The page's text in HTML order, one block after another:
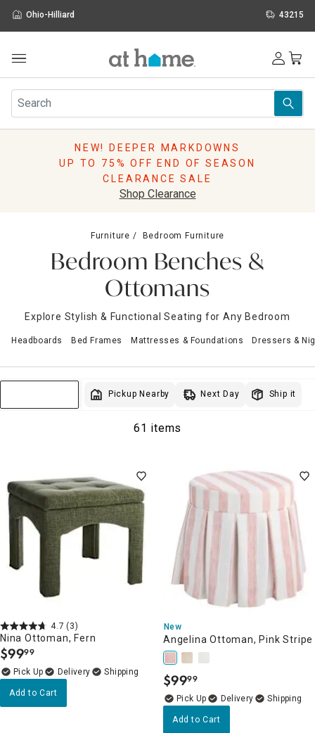
Ohio-Hilliard 43215
Furniture
Rugs
Pillows
Storage
Sale & Clearance
NEW! DEEPER MARKDOWNS
UP TO 75% OFF END OF SEASON
CLEARANCE SALE
Shop Clearance
Furniture Bedroom Furniture
Bedroom Benches &
Ottomans
Explore Stylish & Functional Seating for Any Bedroom
Headboards Bed Frames Mattresses & Foundations Dressers &
Pickup Nearby Next Day Ship it
61 items
4.7 (3)
Nina Ottoman, Fern
$99.
99
Delivery
Add to Cart
New
Angelina Ottoman, Pink Stripe
$99.
99
Delivery
Add to Cart